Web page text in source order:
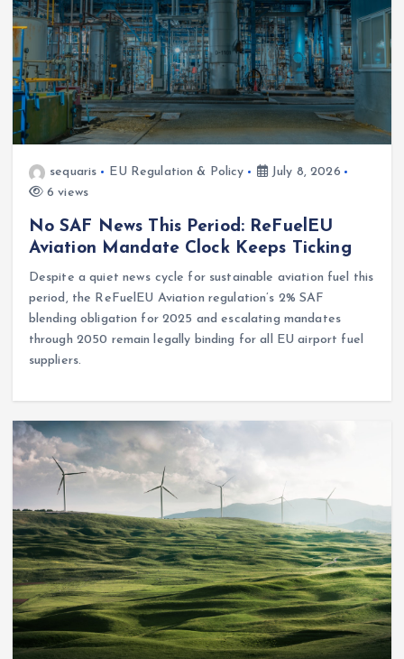
sequaris EU Regulation & Policy
July 8, 2026
6 views
No SAF News This Period: ReFuelEU
Aviation Mandate Clock Keeps Ticking
Despite a quiet news cycle for sustainable aviation fuel this
period, the ReFuelEU Aviation regulation’s 2% SAF
blending obligation for 2025 and escalating mandates
through 2050 remain legally binding for all EU airport fuel
suppliers.